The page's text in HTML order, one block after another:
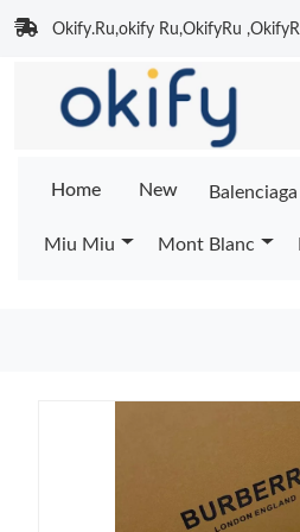
Okify.Ru,okify Ru,OkifyRu
Home New Balenciaga
Miu Miu Mont Blanc